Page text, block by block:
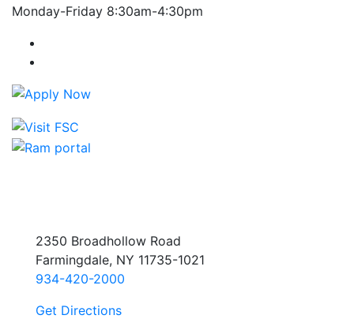
Monday-Friday 8:30am-4:30pm
2350 Broadhollow Road
Farmingdale, NY 11735-1021
934-420-2000
Get Directions